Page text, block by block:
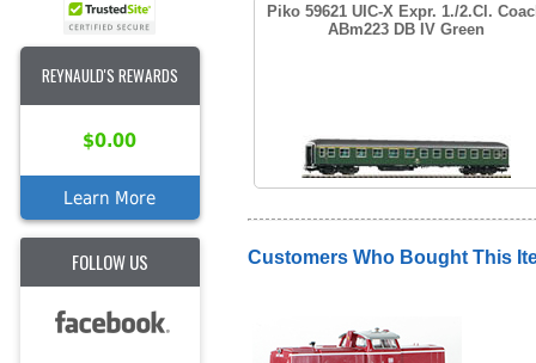
REYNAULD'S REWARDS
$0.00
Learn More
FOLLOW US
Piko 59621 UIC-X Expr. 1./2.Cl.
ABm223 DB IV Green
Customers Who Bought This